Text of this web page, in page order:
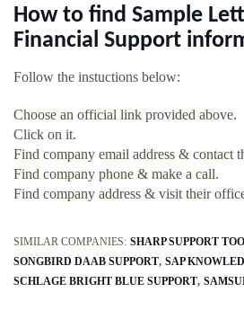
How to find Sample
Financial Support
Follow the instuctions below:
Choose an official link provided above.
Click on it.
Find company email address & contact
Find company phone & make a call.
Find company address & visit their
SIMILAR COMPANIES: SHARP SUPPORT
SONGBIRD DAAB SUPPORT SAP
SCHLAGE BRIGHT BLUE SUPPORT